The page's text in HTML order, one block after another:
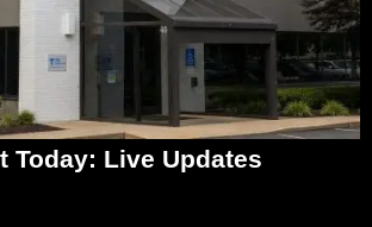
Today: Live Updates